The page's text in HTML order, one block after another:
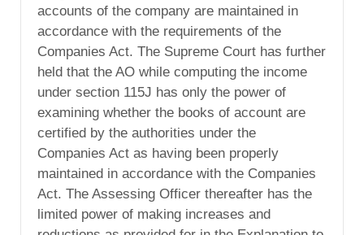
accounts of the company are maintained in
accordance with the requirements of the
Companies Act. The Supreme Court has further
held that the AO while computing the income
under section 115J has only the power of
examining whether the books of account are
certified by the authorities under the
Companies Act as having been properly
maintained in accordance with the Companies
Act. The Assessing Officer thereafter has the
limited power of making increases and